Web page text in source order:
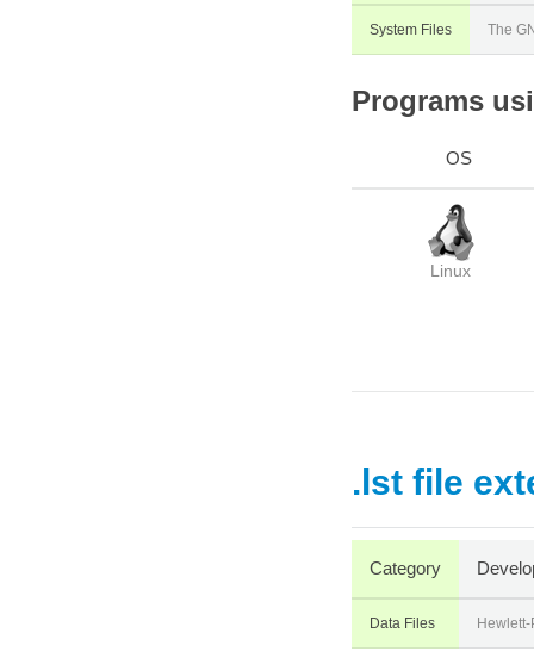
System Files The
Programs
OS
Linux
.lst file
Category
Data Files